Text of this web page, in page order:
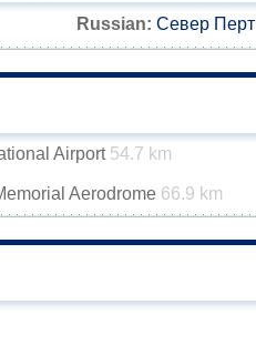
Russian: Север Перт
Airport 54.7 km
Aerodrome 66.9 km